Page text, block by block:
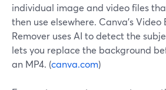
individual image and video files
then use elsewhere. Canva’s Video
Remover uses AI to detect the
lets you replace the background
an MP4. (canva.com)